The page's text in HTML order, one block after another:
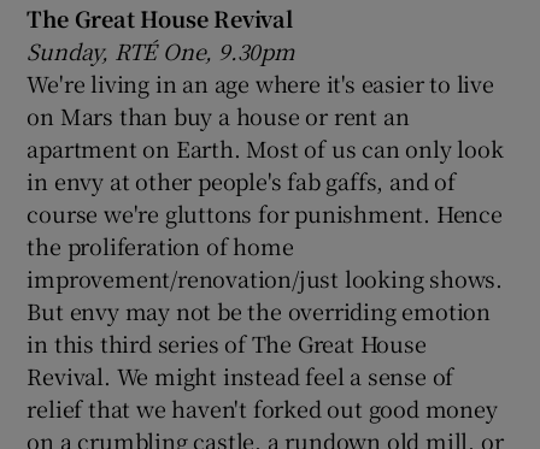
Show Gaeilge sub sections
Show History sub sections
The Great House Revival
Sunday, RTÉ One, 9.30pm
We're living in an age where it's easier to live
on Mars than buy a house or rent an
apartment on Earth. Most of us can only look
in envy at other people's fab gaffs, and of
course we're gluttons for punishment. Hence
the proliferation of home
improvement/renovation/just looking shows.
But envy may not be the overriding emotion
in this third series of The Great House
Revival. We might instead feel a sense of
relief that we haven't forked out good money
on a crumbling castle, a rundown old mill, or